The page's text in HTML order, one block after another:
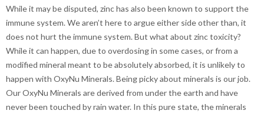
While it may be disputed, zinc has also been known to support the
immune system. We aren’t here to argue either side other than, it
does not hurt the immune system. But what about zinc toxicity?
While it can happen, due to overdosing in some cases, or from a
modified mineral meant to be absolutely absorbed, it is unlikely to
happen with OxyNu Minerals. Being picky about minerals is our job.
Our OxyNu Minerals are derived from under the earth and have
never been touched by rain water. In this pure state, the minerals